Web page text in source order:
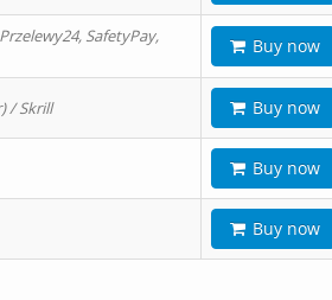
SafetyPay,
Buy now
/ Skrill Buy now
Buy now
Buy now